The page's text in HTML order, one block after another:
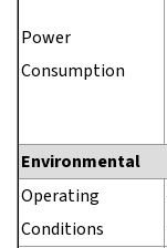
Power
Consumption
Environmental
Operating
Conditions